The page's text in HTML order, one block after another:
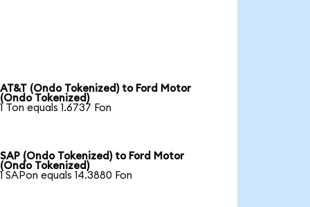
AT&T (Ondo Tokenized) to Ford Motor
(Ondo Tokenized)
1 Ton equals 1.6737 Fon
SAP (Ondo Tokenized) to Ford Motor
(Ondo Tokenized)
1 SAPon equals 14.3880 Fon